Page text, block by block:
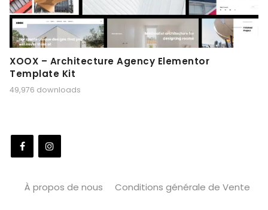
XOOX – Architecture Agency Elementor
Template Kit
49,976 downloads
À propos de nous Conditions générale de Vente